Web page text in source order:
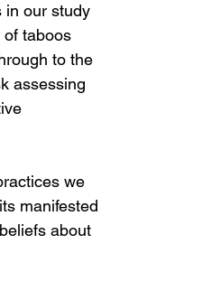
in our study
taboos
to the
assessing
we
manifested
about